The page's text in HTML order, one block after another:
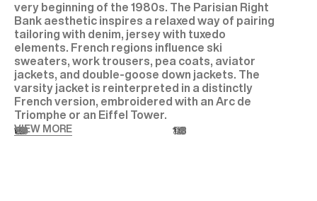
very beginning of the 1980s. The Parisian Right
Bank aesthetic inspires a relaxed way of pairing
tailoring with denim, jersey with tuxedo
elements. French regions influence ski
sweaters, work trousers, pea coats, aviator
jackets, and double-goose down jackets. The
varsity jacket is reinterpreted in a distinctly
French version, embroidered with an Arc de
Triomphe or an Eiffel Tower.
VIEW MORE
01 02
03 04
05 06
07 08
09 10
11 12
13 14
15 16
17 18
19 20
21 22
23 24
25 26
27
SUITS
TROUSERS
COATS
SUGGESTIONS
BEST SELLERS
NEW COLLECTION
LAST CHANCE